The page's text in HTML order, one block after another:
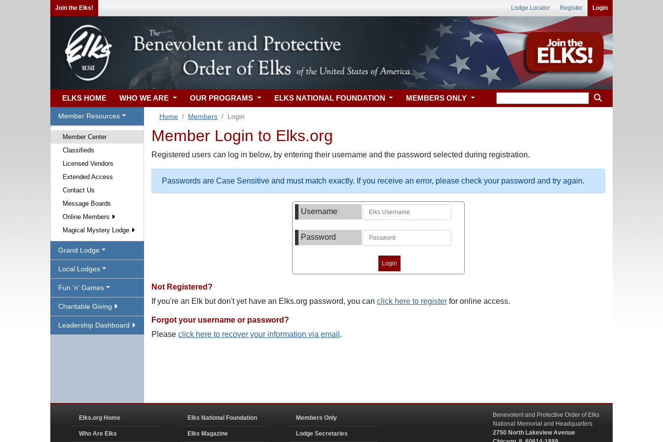
Join the Elks! Lodge Locator Register Login
ELKS HOME WHO WE ARE OUR PROGRAMS ELKS NATIONAL FOUNDATION MEMBERS ONLY
Member Resources
Member Center
Classifieds
Licensed Vendors
Extended Access
Contact Us
Message Boards
Online Members
Magical Mystery Lodge
Grand Lodge
Local Lodges
Fun 'n' Games
Charitable Giving
Leadership Dashboard
Home Members Login
Member Login to Elks.org
Registered users can log in below, by entering their username and the password selected during registration.
Passwords are Case Sensitive and must match exactly. If you receive an error, please check your password and try again.
Username
Password
Not Registered?
If you're an Elk but don't yet have an Elks.org password, you can click here to register for online access.
Forgot your username or password?
Please click here to recover your information via email .
Elks.org Home
Who Are Elks
Elks National Foundation
Elks Magazine
Members Only
Lodge Secretaries
Benevolent and Protective Order of Elks
National Memorial and Headquarters
2750 North Lakeview Avenue